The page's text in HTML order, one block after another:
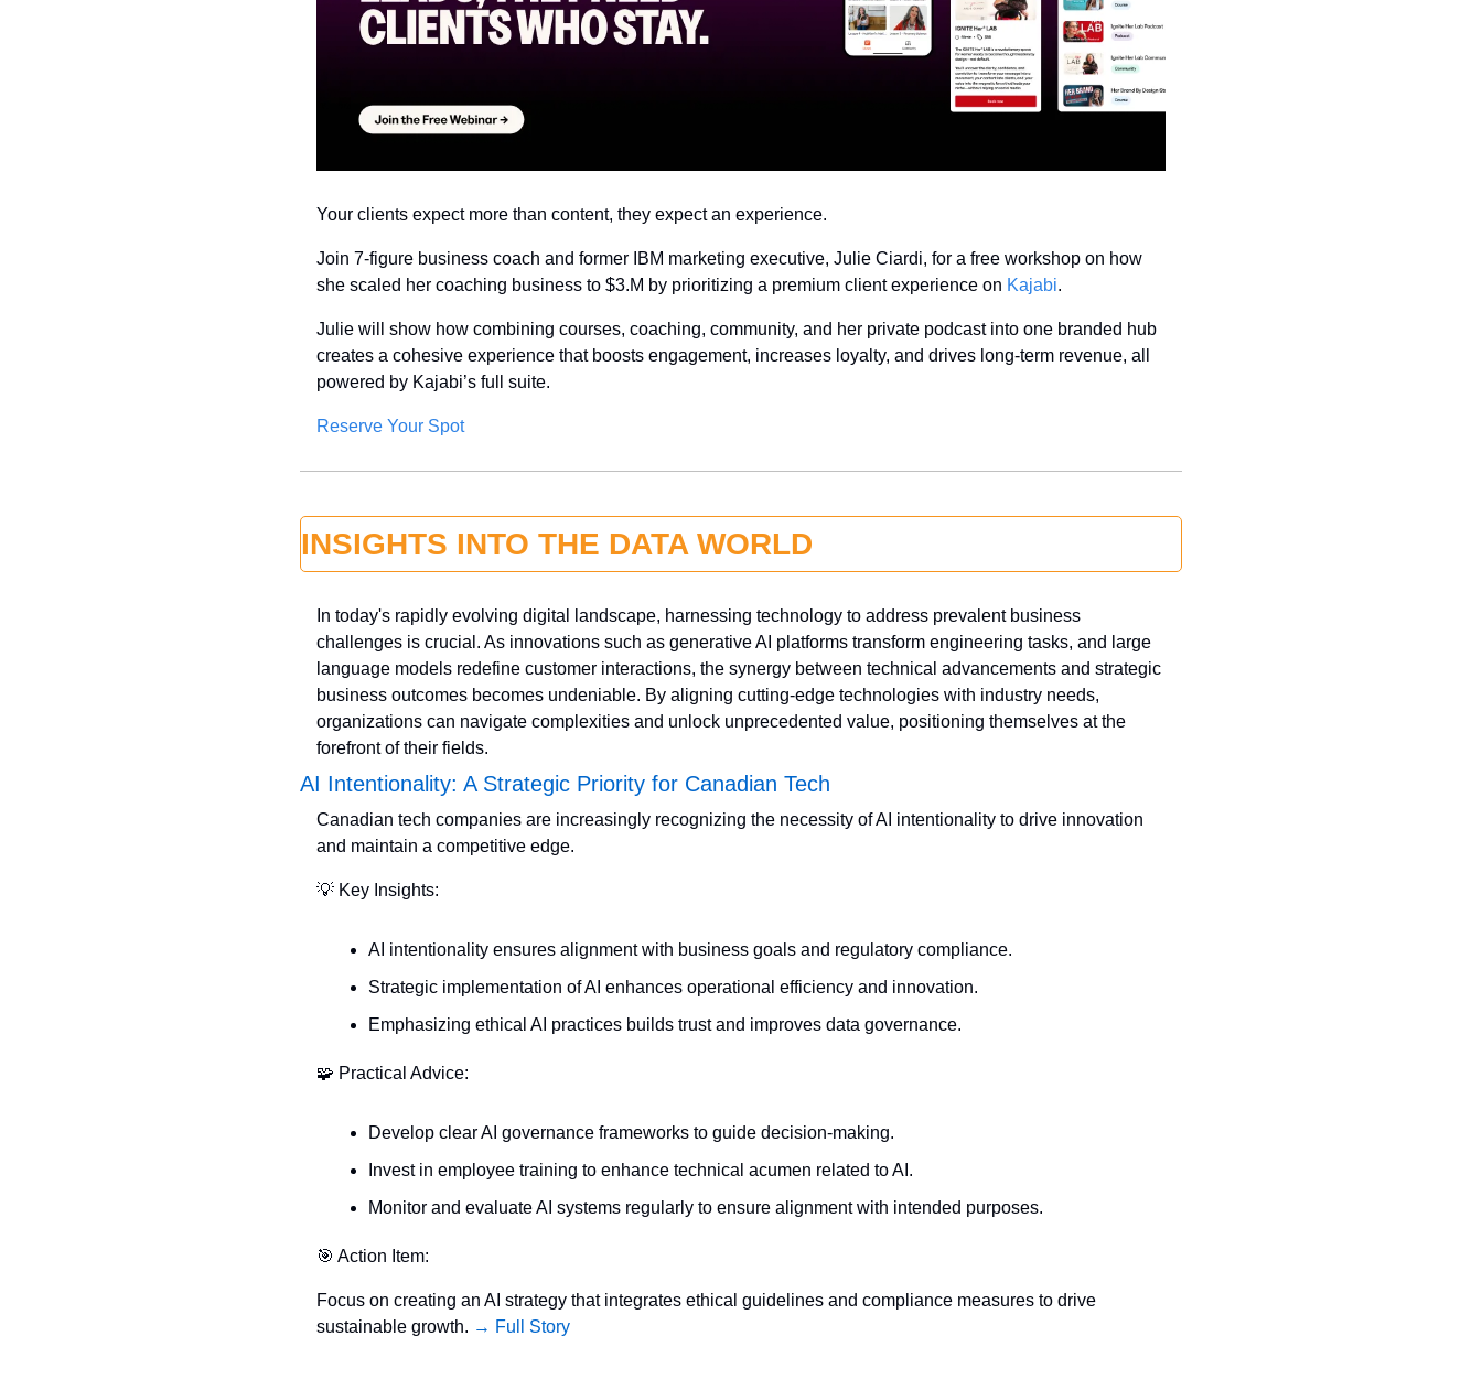
Your clients expect more than content, they expect an experience.
Join 7-figure business coach and former IBM marketing executive, Julie Ciardi, for a free workshop on how
she scaled her coaching business to $3.M by prioritizing a premium client experience on Kajabi.
Julie will show how combining courses, coaching, community, and her private podcast into one branded hub
creates a cohesive experience that boosts engagement, increases loyalty, and drives long-term revenue, all
powered by Kajabi’s full suite.
Reserve Your Spot
INSIGHTS INTO THE DATA WORLD
In today's rapidly evolving digital landscape, harnessing technology to address prevalent business
challenges is crucial. As innovations such as generative AI platforms transform engineering tasks, and large
language models redefine customer interactions, the synergy between technical advancements and strategic
business outcomes becomes undeniable. By aligning cutting-edge technologies with industry needs,
organizations can navigate complexities and unlock unprecedented value, positioning themselves at the
forefront of their fields.
AI Intentionality: A Strategic Priority for Canadian Tech
Canadian tech companies are increasingly recognizing the necessity of AI intentionality to drive innovation
and maintain a competitive edge.
💡 Key Insights:
AI intentionality ensures alignment with business goals and regulatory compliance.
Strategic implementation of AI enhances operational efficiency and innovation.
Emphasizing ethical AI practices builds trust and improves data governance.
🧩 Practical Advice:
Develop clear AI governance frameworks to guide decision-making.
Invest in employee training to enhance technical acumen related to AI.
Monitor and evaluate AI systems regularly to ensure alignment with intended purposes.
🎯 Action Item:
Focus on creating an AI strategy that integrates ethical guidelines and compliance measures to drive
sustainable growth. → Full Story